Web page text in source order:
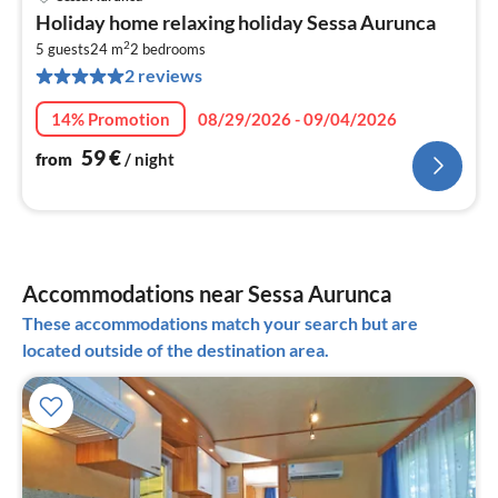
Holiday home relaxing holiday Sessa Aurunca
5 guests24 m22 bedrooms
2 reviews
14% Promotion
08/29/2026 - 09/04/2026
from 59€/ night
Accommodations near Sessa Aurunca
These accommodations match your search but are
located outside of the destination area.